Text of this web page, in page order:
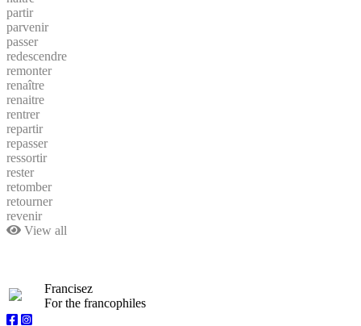
partir
parvenir
passer
redescendre
remonter
renaître
renaitre
rentrer
repartir
repasser
ressortir
rester
retomber
retourner
revenir
View all
Francisez
For the francophiles